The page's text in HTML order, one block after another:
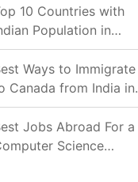
10 Countries with
Population in
Where Do Indians
Prefer to Live?
Ways to Immigrate
Canada from India in
Jobs Abroad For a
Science